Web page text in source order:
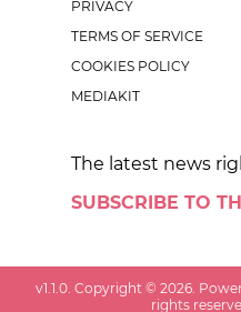
PRIVACY
TERMS OF SERVICE
COOKIES POLICY
MEDIAKIT
The latest news
SUBSCRIBE TO
v1.1.0 . Copyright ©2026 .
rights